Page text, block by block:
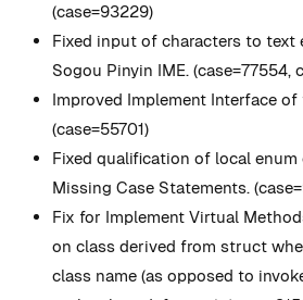
(case=93229)
Fixed input of characters to text
Sogou Pinyin IME. (case=77554,
Improved Implement Interface
(case=55701)
Fixed qualification of local
Missing Case Statements.
Fix for Implement Virtual
on class derived from struct
class name (as opposed to